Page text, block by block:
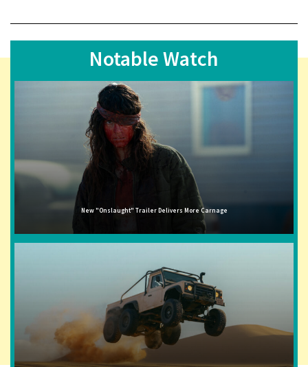
Notable Watch
New "Onslaught" Trailer Delivers More Carnage